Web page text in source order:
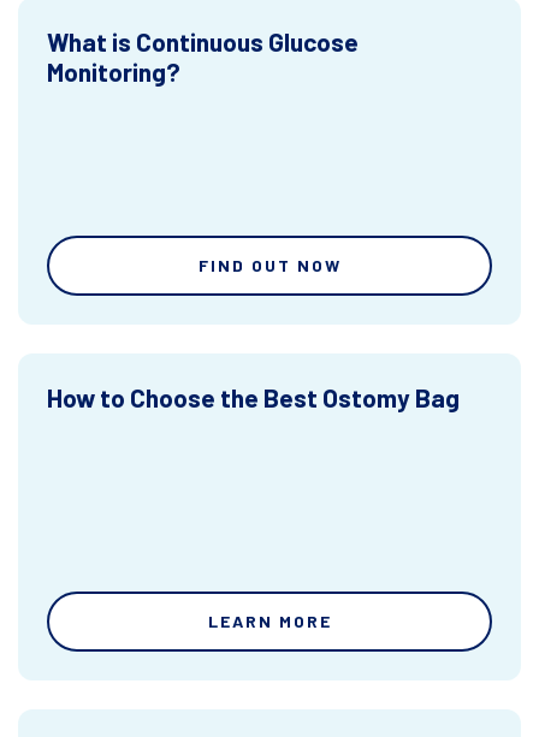
What is Continuous Glucose
Monitoring?
FIND OUT NOW
How to Choose the Best Ostomy Bag
LEARN MORE